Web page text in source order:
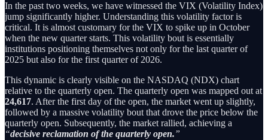
In the past two weeks, we have witnessed the VIX (Volatility Index)
jump significantly higher. Understanding this volatility factor is
critical. It is almost customary for the VIX to spike up in October
when the new quarter starts. This volatility bout is essentially
institutions positioning themselves not only for the last quarter of
2025 but also for the first quarter of 2026.
This dynamic is clearly visible on the NASDAQ (NDX) chart
relative to the quarterly open. The quarterly open was mapped out at
24,617. After the first day of the open, the market went up slightly,
followed by a massive volatility bout that drove the price below the
quarterly open. Subsequently, the market rallied, achieving a
“decisive reclamation of the quarterly open.”